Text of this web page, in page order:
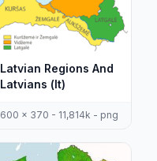
Latvian Regions And
Latvians (lt)
600 x 370 - 11,814k - png